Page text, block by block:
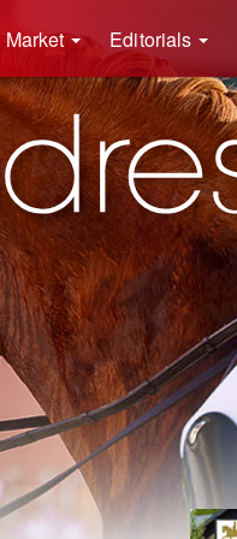
Market Editorials